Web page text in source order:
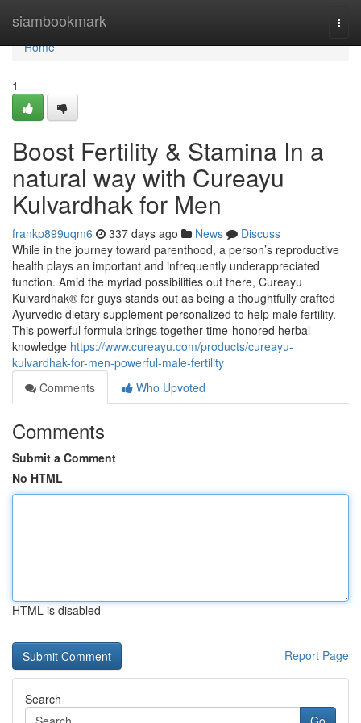
siambookmark
Home
Home
1
Boost Fertility & Stamina In a
natural way with Cureayu
Kulvardhak for Men
frankp899uqm6 337 days ago News
Discuss
While in the journey toward parenthood, a person’s reproductive
health plays an important and infrequently underappreciated
function. Amid the myriad possibilities out there, Cureayu
Kulvardhak® for guys stands out as being a thoughtfully crafted
Ayurvedic dietary supplement personalized to help male fertility.
This powerful formula brings together time-honored herbal
knowledge https://www.cureayu.com/products/cureayu-
kulvardhak-for-men-powerful-male-fertility
Comments
Who Upvoted
Comments
Submit a Comment
No HTML
HTML is disabled
Report Page
Search